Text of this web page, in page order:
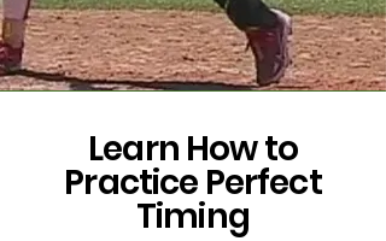
Learn How to
Practice Perfect
Timing